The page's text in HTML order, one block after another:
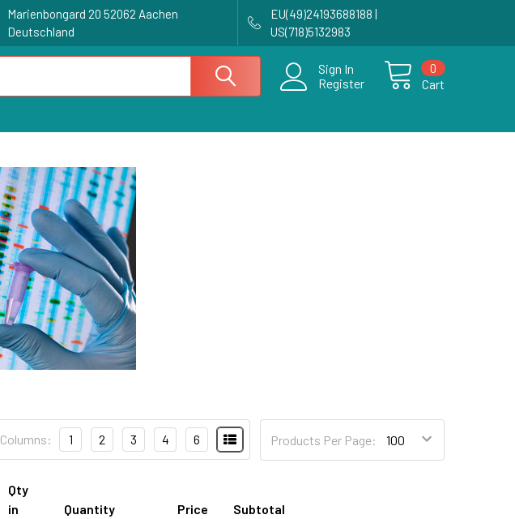
Marienbongard 20 52062 Aachen
Deutschland
EU(49)24193688188 |
US(718)5132983
Sign In
Register
Cart
0
Products Per Page:
Columns: 1 2 3 4 6
Qty
in
Quantity Price Subtotal